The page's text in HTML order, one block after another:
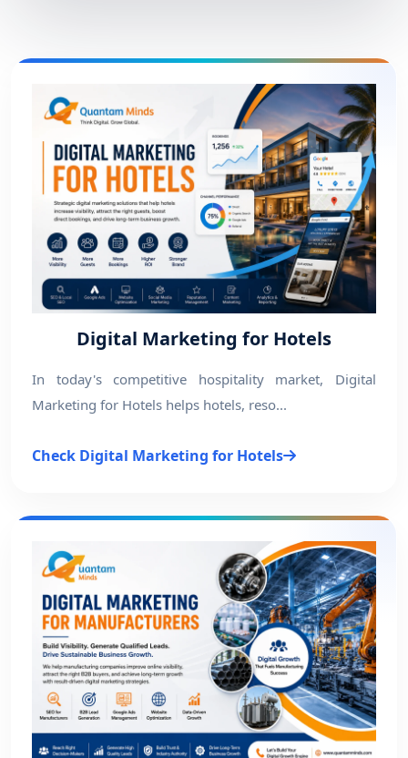
Digital Marketing for Hotels
In today's competitive hospitality market, Digital
Marketing for Hotels helps hotels, reso...
Check Digital Marketing for Hotels